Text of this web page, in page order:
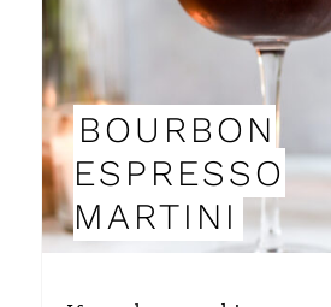
BOURBON
ESPRESSO
MARTINI